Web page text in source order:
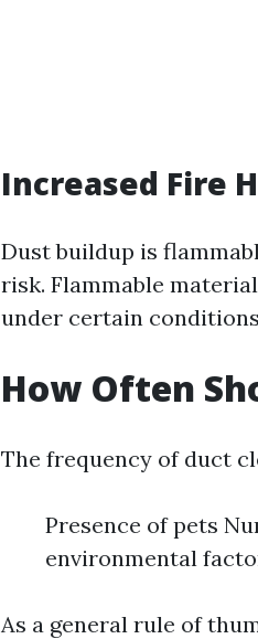
Increased Fire
Dust buildup is
risk. Flammable
under certain
How Often
The frequency of duct
Presence of pets
environmental
As a general rule of